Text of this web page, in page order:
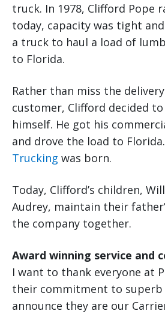
truck. In 1978, Clifford Pope
today, capacity was tight
a truck to haul a load of
to Florida.
Rather than miss the
customer, Clifford decided
himself. He got his
and drove the load to
Trucking was born.
Today, Clifford’s children,
Audrey, maintain their
the company together.
Award winning service and
I want to thank everyone at
their commitment to superb
announce they are our